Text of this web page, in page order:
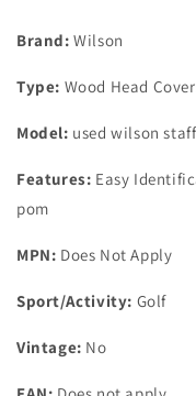
Cover
Brand: Wilson
Type: Wood Head
Model: used wilson
Features: Easy
pom
MPN: Does Not Apply
Sport/Activity: Golf
Vintage: No